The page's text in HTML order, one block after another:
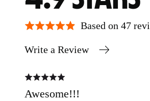
RATING
Based on 47
Write a Review
Rated
5
out
of
Awesome!!!